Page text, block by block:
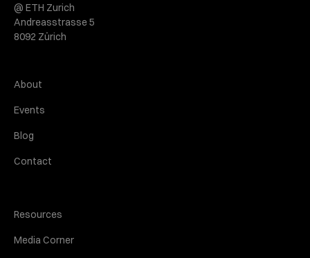
@ ETH Zurich
Andreasstrasse 5
8092 Zürich
About
Events
Blog
Contact
Resources
Media Corner